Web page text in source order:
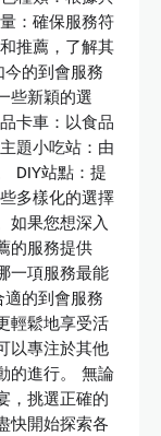
：確保服務符
推薦，了解其
的到會服務
些新穎的選
卡車：以食品
題小吃站：由
DIY站點：提
多樣化的選擇
如果您想深入
的服務提供
一項服務最能
的到會服務
輕鬆地享受活
以專注於其他
的進行。 無論
，挑選正確的
快開始探索各